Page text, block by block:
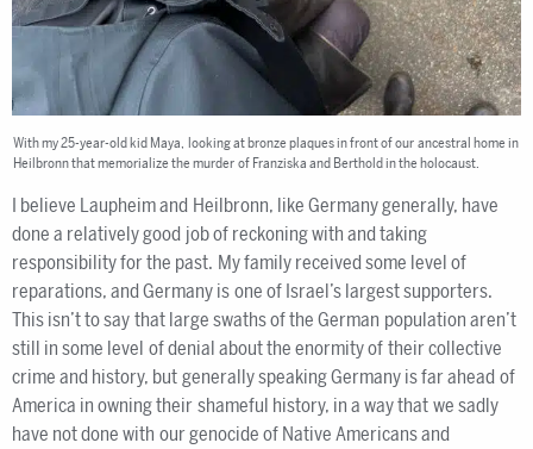
With my 25-year-old kid Maya, looking at bronze plaques in front of our ancestral home in
Heilbronn that memorialize the murder of Franziska and Berthold in the holocaust.
I believe Laupheim and Heilbronn, like Germany generally, have
done a relatively good job of reckoning with and taking
responsibility for the past. My family received some level of
reparations, and Germany is one of Israel’s largest supporters.
This isn’t to say that large swaths of the German population aren’t
still in some level of denial about the enormity of their collective
crime and history, but generally speaking Germany is far ahead of
America in owning their shameful history, in a way that we sadly
have not done with our genocide of Native Americans and